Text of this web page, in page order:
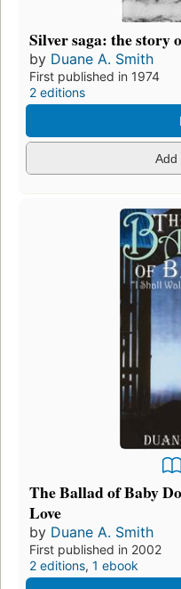
Silver saga: the story
by Duane A. Smith
First published in 1974
2 editions
Add
The Ballad of Baby
Love
by Duane A. Smith
First published in 2002
2 editions, 1 ebook